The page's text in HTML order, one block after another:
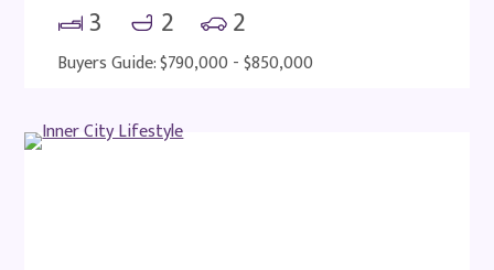
3 2 2
Buyers Guide: $790,000 - $850,000